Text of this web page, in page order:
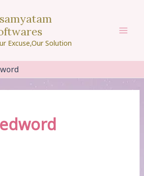
Excuse,Our Solution